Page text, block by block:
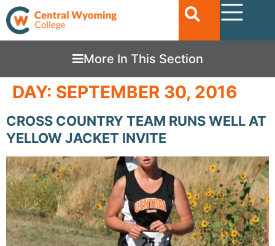
More In This Section
DAY: SEPTEMBER 30, 2016
CROSS COUNTRY TEAM RUNS WELL AT
YELLOW JACKET INVITE